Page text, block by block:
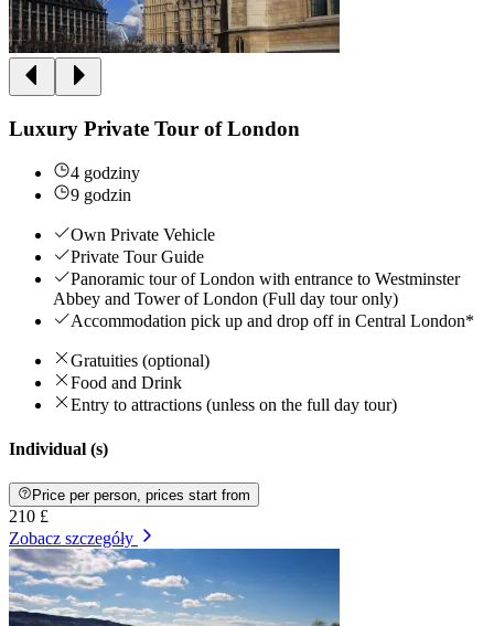
Luxury Private Tour of London
4 godziny
9 godzin
Own Private Vehicle
Private Tour Guide
Panoramic tour of London with entrance to Westminster
Abbey and Tower of London (Full day tour only)
Accommodation pick up and drop off in Central London*
Gratuities (optional)
Food and Drink
Entry to attractions (unless on the full day tour)
Individual (s)
Price per person, prices start from
210 £
Zobacz szczegóły